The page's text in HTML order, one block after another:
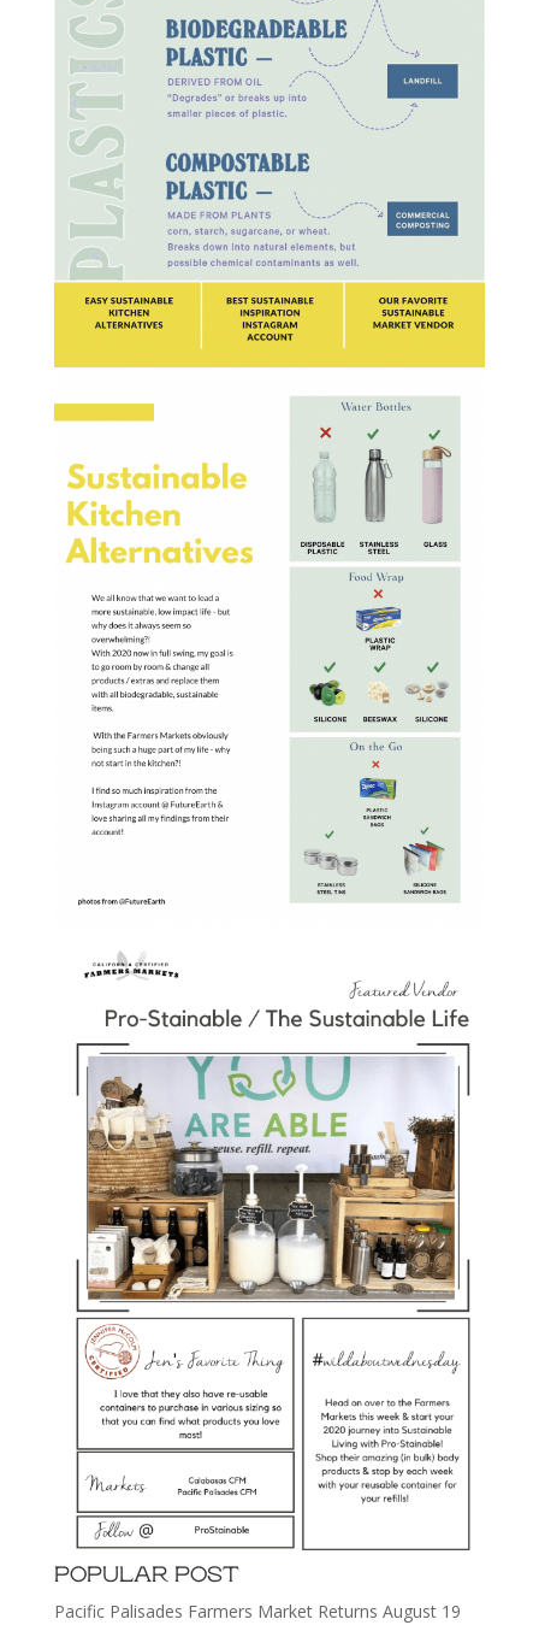
POPULAR POST
Pacific Palisades Farmers Market Returns August 19